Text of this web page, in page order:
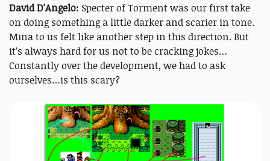
David D'Angelo: Specter of Torment was our first take
on doing something a little darker and scarier in tone.
Mina to us felt like another step in this direction. But
it’s always hard for us not to be cracking jokes…
Constantly over the development, we had to ask
ourselves…is this scary?